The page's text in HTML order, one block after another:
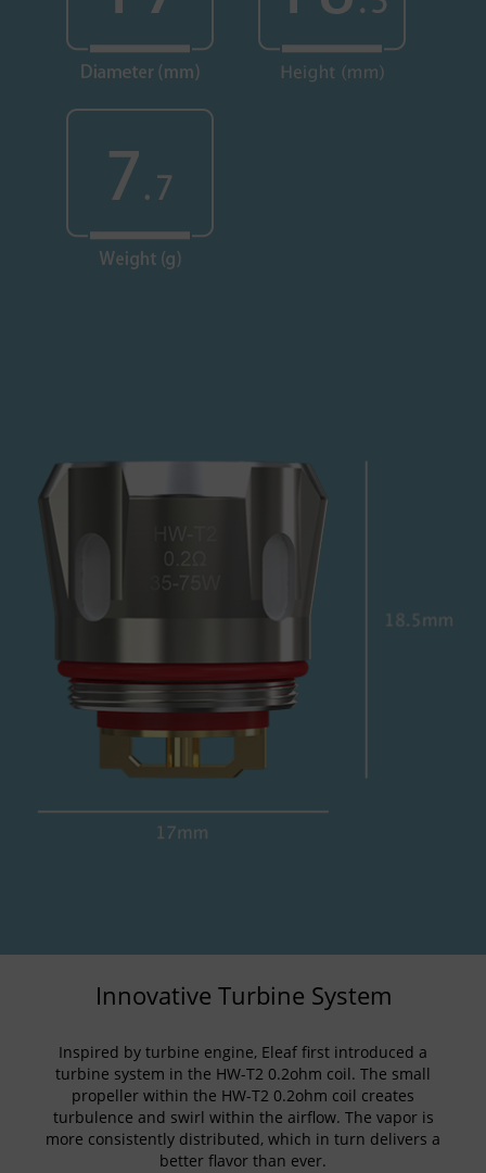
Innovative Turbine System
Inspired by turbine engine, Eleaf first introduced a
turbine system in the HW-T2 0.2ohm coil. The small
propeller within the HW-T2 0.2ohm coil creates
turbulence and swirl within the airflow. The vapor is
more consistently distributed, which in turn delivers a
better flavor than ever.